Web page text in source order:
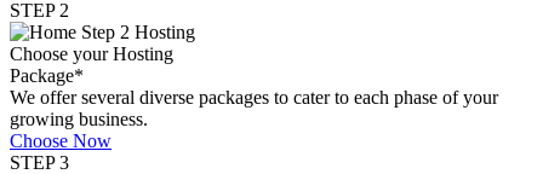
STEP 2
Choose your Hosting
Package*
We offer several diverse packages to cater to each phase of your
growing business.
Choose Now
STEP 3